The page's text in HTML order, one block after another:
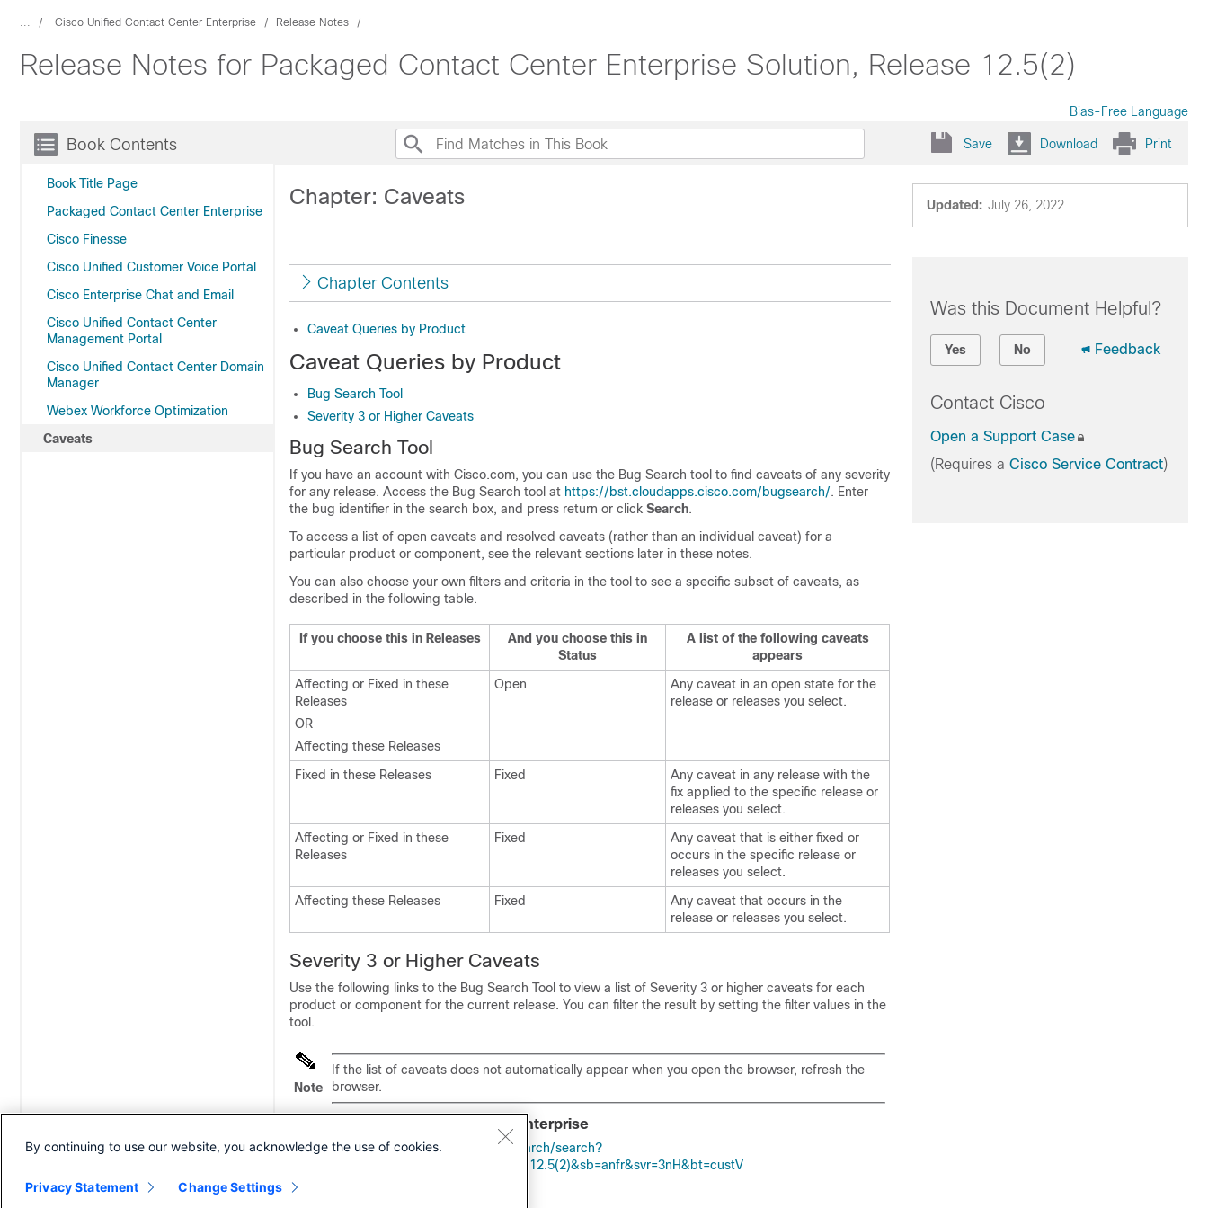
... Cisco Unified Contact Center Enterprise Release Notes
Release Notes for Packaged Contact Center Enterprise Solution, Release 12.5(2)
Bias-Free Language
Book Contents
Book Title Page
Packaged Contact Center Enterprise
Cisco Finesse
Cisco Unified Customer Voice Portal
Cisco Enterprise Chat and Email
Cisco Unified Contact Center
Management Portal
Cisco Unified Contact Center Domain
Manager
Webex Workforce Optimization
Caveats
Save Download Print
Updated: July 26, 2022
Chapter: Caveats
Chapter Contents
Caveat Queries by Product
Caveat Queries by Product
Bug Search Tool
Severity 3 or Higher Caveats
Bug Search Tool
If you have an account with Cisco.com, you can use the Bug Search tool to find caveats of any severity
for any release. Access the Bug Search tool at https://bst.cloudapps.cisco.com/bugsearch/. Enter
the bug identifier in the search box, and press return or click Search.
To access a list of open caveats and resolved caveats (rather than an individual caveat) for a
particular product or component, see the relevant sections later in these notes.
You can also choose your own filters and criteria in the tool to see a specific subset of caveats, as
described in the following table.
If you choose this in Releases
And you choose this in
Status
A list of the following caveats
appears
Affecting or Fixed in these
Releases
OR
Affecting these Releases
Open
Any caveat in an open state for the
release or releases you select.
Fixed in these Releases Fixed
Any caveat in any release with the
fix applied to the specific release or
releases you select.
Affecting or Fixed in these
Releases
Fixed
Any caveat that is either fixed or
occurs in the specific release or
releases you select.
Affecting these Releases
Fixed
Any caveat that occurs in the
release or releases you select.
Severity 3 or Higher Caveats
Use the following links to the Bug Search Tool to view a list of Severity 3 or higher caveats for each
product or component for the current release. You can filter the result by setting the filter values in the
tool.
Note
If the list of caveats does not automatically appear when you open the browser, refresh the
browser.
Cisco Packaged Contact Center Enterprise
https://bst.cloudapps.cisco.com/bugsearch/search?
kw=*&pf=prdNm&pfVal=284360381&rls=12.5(2)&sb=anfr&svr=3nH&bt=custV
Was this Document Helpful?
Yes No Feedback
Contact Cisco
Open a Support Case
(Requires a Cisco Service Contract)
By continuing to use our website, you acknowledge the use of cookies.
Privacy Statement Change Settings